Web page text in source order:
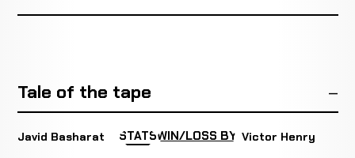
Tale of the tape
Javid Basharat STATSWIN/LOSS BY Victor Henry